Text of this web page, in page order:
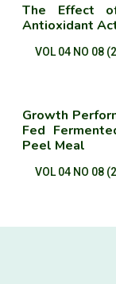
The Effect
Antioxidant
VOL 04 NO 08
Growth
Fed
Peel Meal
VOL 04 NO 08